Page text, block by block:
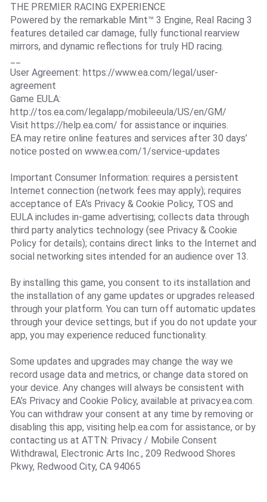
THE PREMIER RACING EXPERIENCE
Powered by the remarkable Mint™ 3 Engine, Real Racing 3
features detailed car damage, fully functional rearview
mirrors, and dynamic reflections for truly HD racing.
User Agreement: https://www.ea.com/legal/user-
agreement
Game EULA:
http://tos.ea.com/legalapp/mobileeula/US/en/GM/
Visit https://help.ea.com/ for assistance or inquiries.
EA may retire online features and services after 30 days’
notice posted on www.ea.com/1/service-updates
Important Consumer Information: requires a persistent
Internet connection (network fees may apply); requires
acceptance of EA’s Privacy & Cookie Policy, TOS and
EULA includes in-game advertising; collects data through
third party analytics technology (see Privacy & Cookie
Policy for details); contains direct links to the Internet and
social networking sites intended for an audience over 13.
By installing this game, you consent to its installation and
the installation of any game updates or upgrades released
through your platform. You can turn off automatic updates
through your device settings, but if you do not update your
app, you may experience reduced functionality.
Some updates and upgrades may change the way we
record usage data and metrics, or change data stored on
your device. Any changes will always be consistent with
EA’s Privacy and Cookie Policy, available at privacy.ea.com.
You can withdraw your consent at any time by removing or
disabling this app, visiting help.ea.com for assistance, or by
contacting us at ATTN: Privacy / Mobile Consent
Withdrawal, Electronic Arts Inc., 209 Redwood Shores
Pkwy, Redwood City, CA 94065